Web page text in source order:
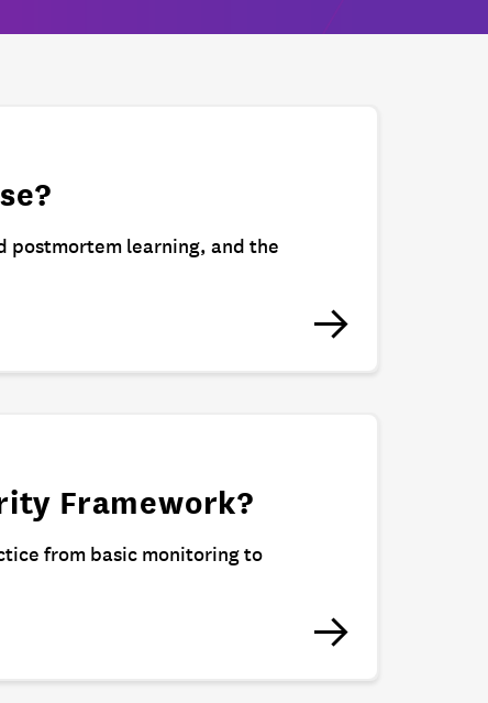
postmortem learning, and the
Framework?
from basic monitoring to